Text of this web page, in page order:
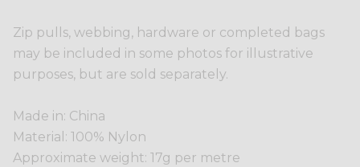
Zip pulls, webbing, hardware or completed bags
may be included in some photos for illustrative
purposes, but are sold separately.
Made in: China
Material: 100% Nylon
Approximate weight: 17g per metre